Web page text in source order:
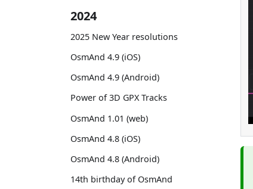
2024
2025 New Year resolutions
OsmAnd 4.9 (iOS)
OsmAnd 4.9 (Android)
Power of 3D GPX Tracks
OsmAnd 1.01 (web)
OsmAnd 4.8 (iOS)
OsmAnd 4.8 (Android)
14th birthday of OsmAnd